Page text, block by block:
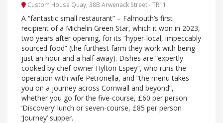
Custom House Quay, 38B Arwenack Street - TR11
A “fantastic small restaurant” – Falmouth’s first
recipient of a Michelin Green Star, which it won in 2023,
two years after opening, for its “hyper-local, impeccably
sourced food” (the furthest farm they work with being
just an hour and a half away). Dishes are “expertly
cooked by chef-owner Hylton Espey”, who runs the
operation with wife Petronella, and “the menu takes
you on a journey across Cornwall and beyond”,
whether you go for the five-course, £60 per person
‘Discovery’ lunch or seven-course, £85 per person
‘Journey’ supper.